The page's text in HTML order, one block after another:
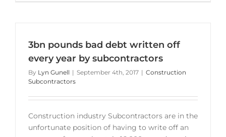
3bn pounds bad debt written off
every year by subcontractors
By Lyn Gunell | September 4th, 2017 | Construction
Subcontractors
Construction industry Subcontractors are in the
unfortunate position of having to write off an